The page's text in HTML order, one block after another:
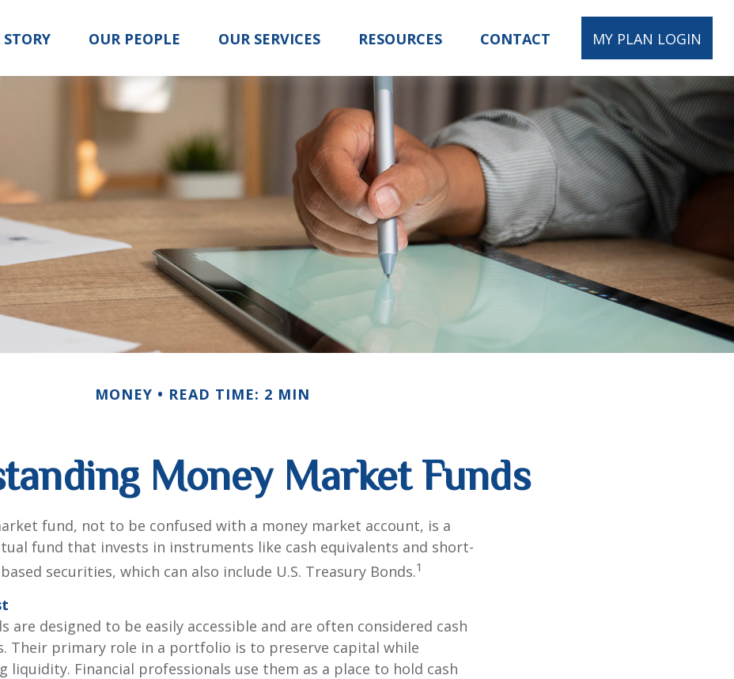
OUR PEOPLE OUR SERVICES RESOURCES CONTACT MY PLAN LOGIN
MONEY READ TIME: 2 MIN
Money Market Funds
fund, not to be confused with a money market account, is a
fund that invests in instruments like cash equivalents and short-
securities, which can also include U.S. Treasury Bonds.1
are designed to be easily accessible and are often considered cash
Their primary role in a portfolio is to preserve capital while
liquidity. Financial professionals use them as a place to hold cash